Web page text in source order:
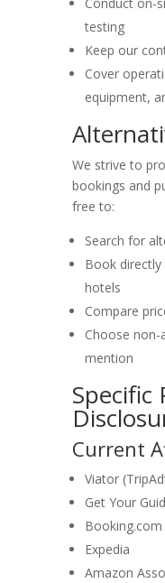
testing
Keep our
Cover
equipment,
We strive to
bookings and
free to:
Search for
Book
hotels
Compare
Choose
mention
Specific
Current
Viator
Get Your
Booking.com
Expedia
Amazon